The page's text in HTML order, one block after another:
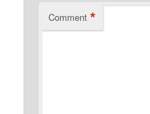
Comment *